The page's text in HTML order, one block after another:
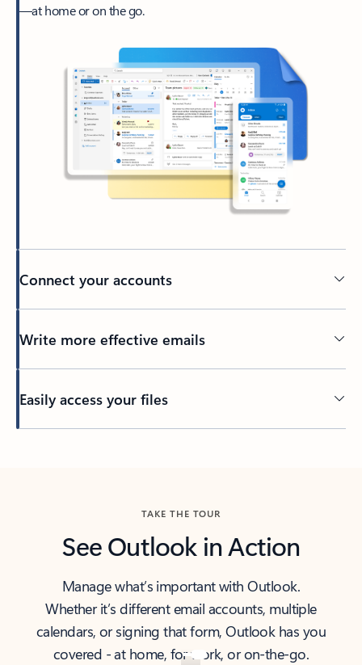
—at home or on the go.
Connect your accounts
Write more effective emails
Easily access your files
TAKE THE TOUR
See Outlook in Action
Manage what’s important with Outlook.
Whether it’s different email accounts, multiple
calendars, or signing that form, Outlook has you
covered - at home, for work, or on-the-go.